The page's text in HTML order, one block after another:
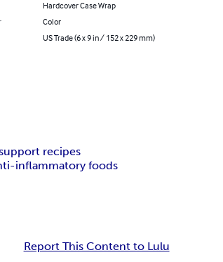
Hardcover Case Wrap
Color
US Trade (6 x 9 in / 152 x 229 mm)
recipes
inflammatory foods
Report This Content to Lulu